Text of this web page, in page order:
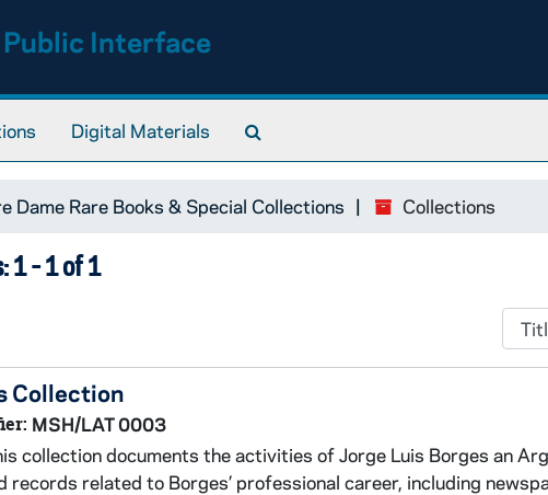
Interface
Digital Materials
Dame Rare Books & Special Collections Collections
1 - 1 of 1
Collection
MSH/LAT 0003
collection documents the activities of Jorge Luis Borges an
records related to Borges’ professional career, including